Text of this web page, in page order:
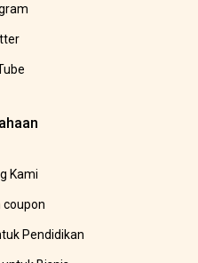
Kami
coupon
Pendidikan